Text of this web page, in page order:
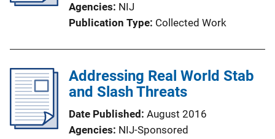
Agencies NIJ
Publication Type Collected Work
Addressing Real World Stab
and Slash Threats
Date Published August 2016
Agencies NIJ-Sponsored